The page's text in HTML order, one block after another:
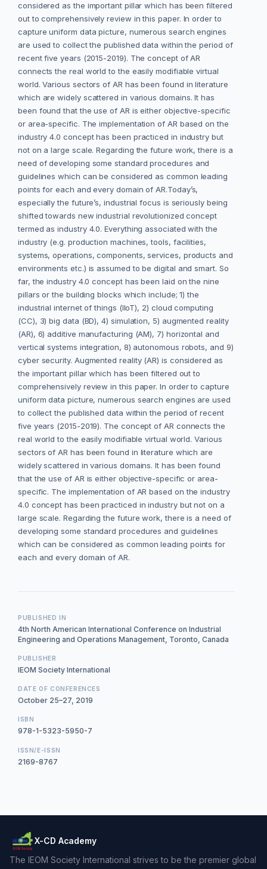
considered as the important pillar which has been filtered
out to comprehensively review in this paper. In order to
capture uniform data picture, numerous search engines
are used to collect the published data within the period of
recent five years (2015-2019). The concept of AR
connects the real world to the easily modifiable virtual
world. Various sectors of AR has been found in literature
which are widely scattered in various domains. It has
been found that the use of AR is either objective-specific
or area-specific. The implementation of AR based on the
industry 4.0 concept has been practiced in industry but
not on a large scale. Regarding the future work, there is a
need of developing some standard procedures and
guidelines which can be considered as common leading
points for each and every domain of AR.Today’s,
especially the future’s, industrial focus is seriously being
shifted towards new industrial revolutionized concept
termed as industry 4.0. Everything associated with the
industry (e.g. production machines, tools, facilities,
systems, operations, components, services, products and
environments etc.) is assumed to be digital and smart. So
far, the industry 4.0 concept has been laid on the nine
pillars or the building blocks which include; 1) the
industrial internet of things (IIoT), 2) cloud computing
(CC), 3) big data (BD), 4) simulation, 5) augmented reality
(AR), 6) additive manufacturing (AM), 7) horizontal and
vertical systems integration, 8) autonomous robots, and 9)
cyber security. Augmented reality (AR) is considered as
the important pillar which has been filtered out to
comprehensively review in this paper. In order to capture
uniform data picture, numerous search engines are used
to collect the published data within the period of recent
five years (2015-2019). The concept of AR connects the
real world to the easily modifiable virtual world. Various
sectors of AR has been found in literature which are
widely scattered in various domains. It has been found
that the use of AR is either objective-specific or area-
specific. The implementation of AR based on the industry
4.0 concept has been practiced in industry but not on a
large scale. Regarding the future work, there is a need of
developing some standard procedures and guidelines
which can be considered as common leading points for
each and every domain of AR.
PUBLISHED IN
4th North American International Conference on Industrial
Engineering and Operations Management, Toronto, Canada
PUBLISHER
IEOM Society International
DATE OF CONFERENCES
October 25–27, 2019
ISBN
978-1-5323-5950-7
ISSN/E-ISSN
2169-8767
X-CD Academy
The IEOM Society International strives to be the premier global